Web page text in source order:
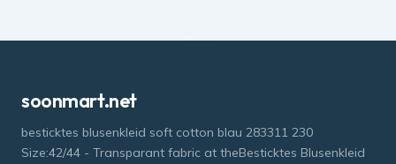
soonmart.net
besticktes blusenkleid soft cotton blau 283311 230
Size:42/44 - Transparant fabric at theBesticktes Blusenkleid